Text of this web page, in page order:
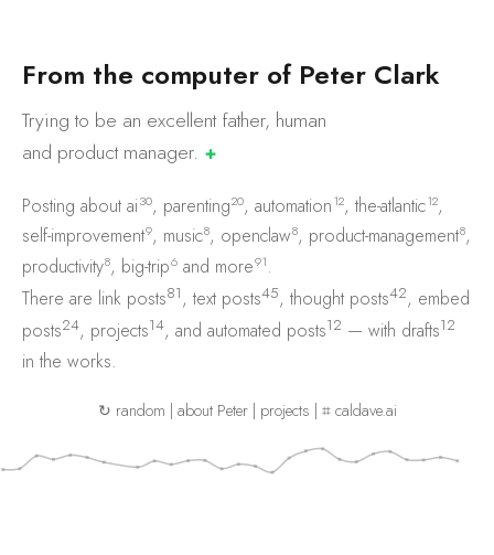
From the computer of Peter Clark
Trying to be an excellent father, human
and productmanager. ✚
Posting about ai30, parenting20, automation12, the-atlantic12,
self-improvement9, music8, openclaw8, product-management8,
productivity8, big-trip6 and more91.
There are link posts81, text posts45, thought posts42, embed
posts24, projects14, and automated posts12 — with drafts12
in the works.
↻ random | about Peter| projects | ⌗ caldave.ai